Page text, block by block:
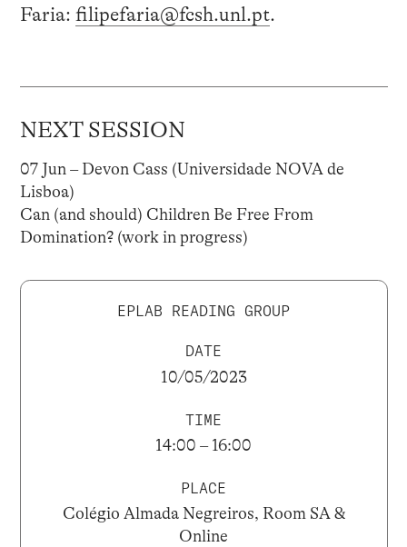
Faria: filipefaria@fcsh.unl.pt.
NEXT SESSION
07 Jun – Devon Cass (Universidade NOVA de
Lisboa)
Can (and should) Children Be Free From
Domination? (work in progress)
EPLAB READING GROUP
DATE
10/05/2023
TIME
14:00 – 16:00
PLACE
Colégio Almada Negreiros, Room SA &
Online